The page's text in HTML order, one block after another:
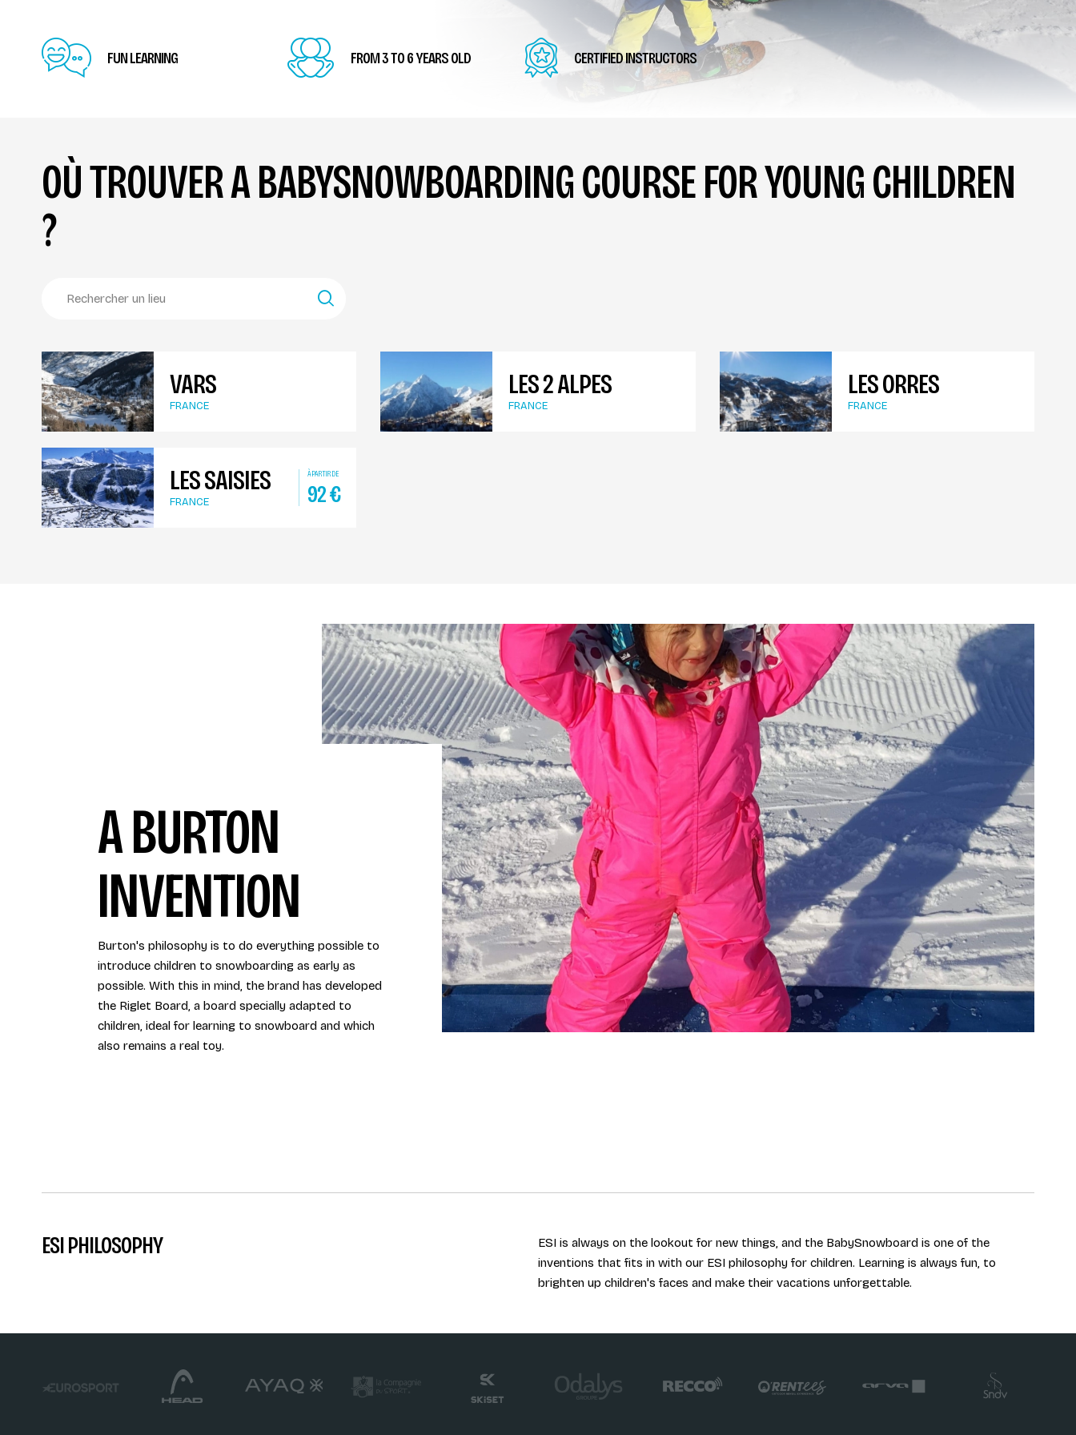
FUN LEARNING FROM 3 TO 6 YEARS OLD CERTIFIED INSTRUCTORS
OÙ TROUVER A BABYSNOWBOARDING COURSE FOR YOUNG CHILDREN
?
VARS
FRANCE
LES 2 ALPES
FRANCE
LES ORRES
FRANCE
LES SAISIES À PARTIR DE
92€
FRANCE
A BURTON
INVENTION
Burton's philosophy is to do everything possible to
introduce children to snowboarding as early as
possible. With this in mind, the brand has developed
the Riglet Board, a board specially adapted to
children, ideal for learning to snowboard and which
also remains a real toy.
ESI PHILOSOPHY
ESI is always on the lookout for new things, and the BabySnowboard is one of the
inventions that fits in with our ESI philosophy for children. Learning is always fun, to
brighten up children's faces and make their vacations unforgettable.